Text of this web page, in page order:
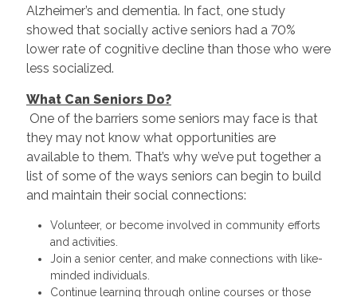
Alzheimer’s and dementia. In fact, one study
showed that socially active seniors had a 70%
lower rate of cognitive decline than those who were
less socialized.
What Can Seniors Do?
One of the barriers some seniors may face is that
they may not know what opportunities are
available to them. That’s why we’ve put together a
list of some of the ways seniors can begin to build
and maintain their social connections:
Volunteer, or become involved in community efforts
and activities.
Join a senior center, and make connections with like-
minded individuals.
Continue learning through online courses or those